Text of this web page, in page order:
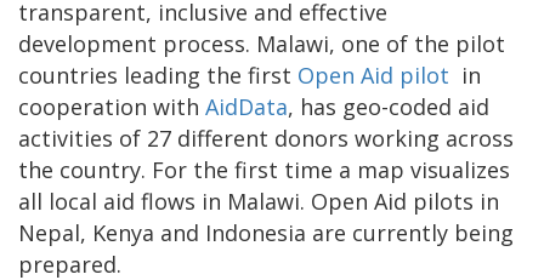
transparent, inclusive and effective
development process. Malawi, one of the pilot
countries leading the first Open Aid pilot in
cooperation with AidData, has geo-coded aid
activities of 27 different donors working across
the country. For the first time a map visualizes
all local aid flows in Malawi. Open Aid pilots in
Nepal, Kenya and Indonesia are currently being
prepared.